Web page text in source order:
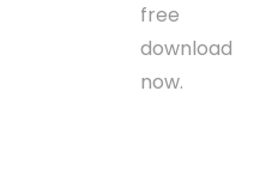
free
download
now.